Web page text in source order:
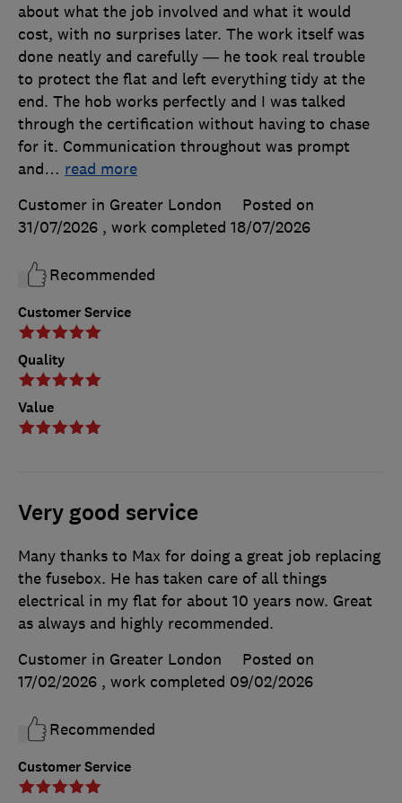
Customer Service
Quality
Value
about what the job involved and what it would
cost, with no surprises later. The work itself was
done neatly and carefully — he took real trouble
to protect the flat and left everything tidy at the
end. The hob works perfectly and I was talked
through the certification without having to chase
for it. Communication throughout was prompt
and… read more
Customer in Greater London
Posted on
31/07/2026 , work completed 18/07/2026
Recommended
Very good service
Customer Service
Many thanks to Max for doing a great job replacing
the fusebox. He has taken care of all things
electrical in my flat for about 10 years now. Great
as always and highly recommended.
Customer in Greater London
Posted on
17/02/2026 , work completed 09/02/2026
Recommended